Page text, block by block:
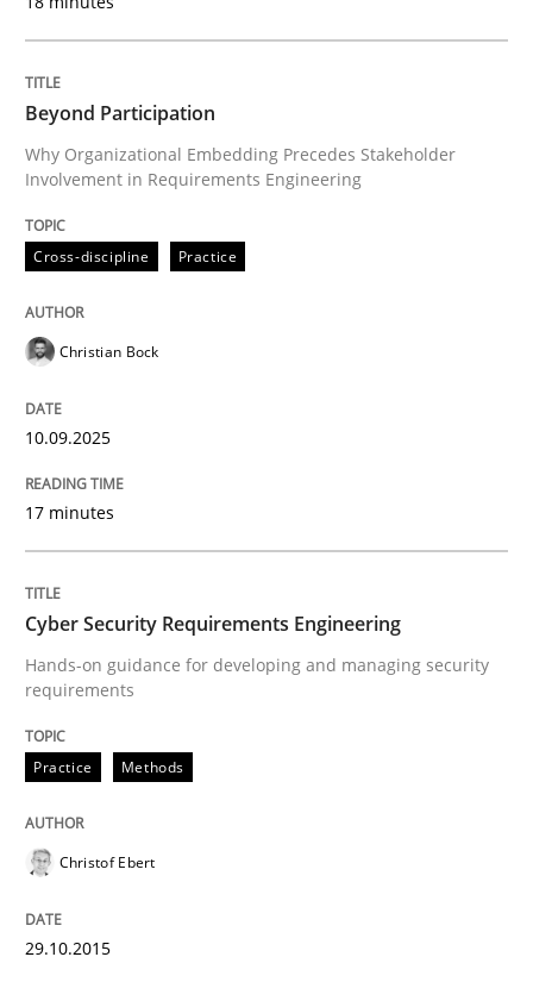
Why Organizational Embedding Precedes
Written by Christian Bock
READ ARTICLE
Cyber Security Requirements
Hands-on guidance for developing and managing
Written byChristof Ebert
READ ARTICLE
Beyond Participation
Why Organizational Embedding Precedes Stakeholder
Involvement in Requirements Engineering
Cross-discipline Practice
Christian Bock
10.09.2025
17 minutes
Cyber Security Requirements Engineering
Hands-on guidance for developing and managing security
requirements
Practice Methods
Christof Ebert
29.10.2015